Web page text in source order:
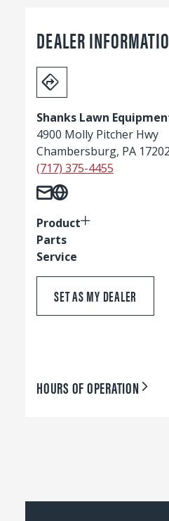
DEALER
Shanks Lawn
4900 Molly Pitcher Hwy
Chambersburg, PA
(717) 375-4455
Product
Parts
Service
SET AS MY DEALER
HOURS OF OPERATION